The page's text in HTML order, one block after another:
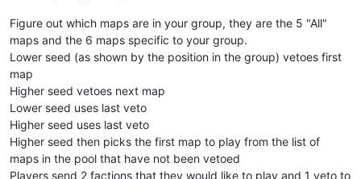
Figure out which maps are in your group, they are the 5 "All"
maps and the 6 maps specific to your group.
Lower seed (as shown by the position in the group) vetoes first
map
Higher seed vetoes next map
Lower seed uses last veto
Higher seed uses last veto
Higher seed then picks the first map to play from the list of
maps in the pool that have not been vetoed
Players send 2 factions that they would like to play and 1 veto to